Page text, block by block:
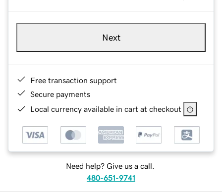
Next
Free transaction support
Secure payments
Local currency available in cart at checkout
Need help? Give us a call.
480-651-9741